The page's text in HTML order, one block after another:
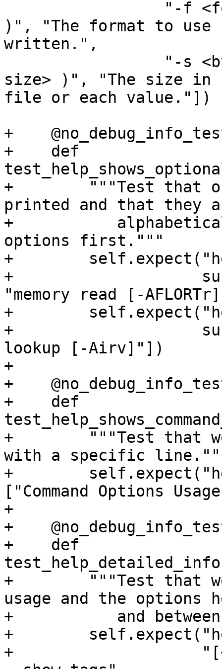
)", "The format to
written.",
size> )", "The size in
file or each value."])
+
+    def
+        """Test that
printed and that they
+           alphabetical
options first."""
+
+
"memory read [-
+
+
lookup [-Airv]"])
+
+
+    def
+        """Test that
with a specific
+
["Command Options
+
+
+    def
+        """Test that we
usage and the options
+           and between
+
+